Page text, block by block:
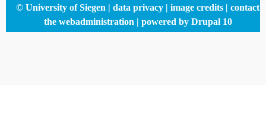
Footer
© University of Siegen data privacy image credits
contact
the webadministration
powered by Drupal 10